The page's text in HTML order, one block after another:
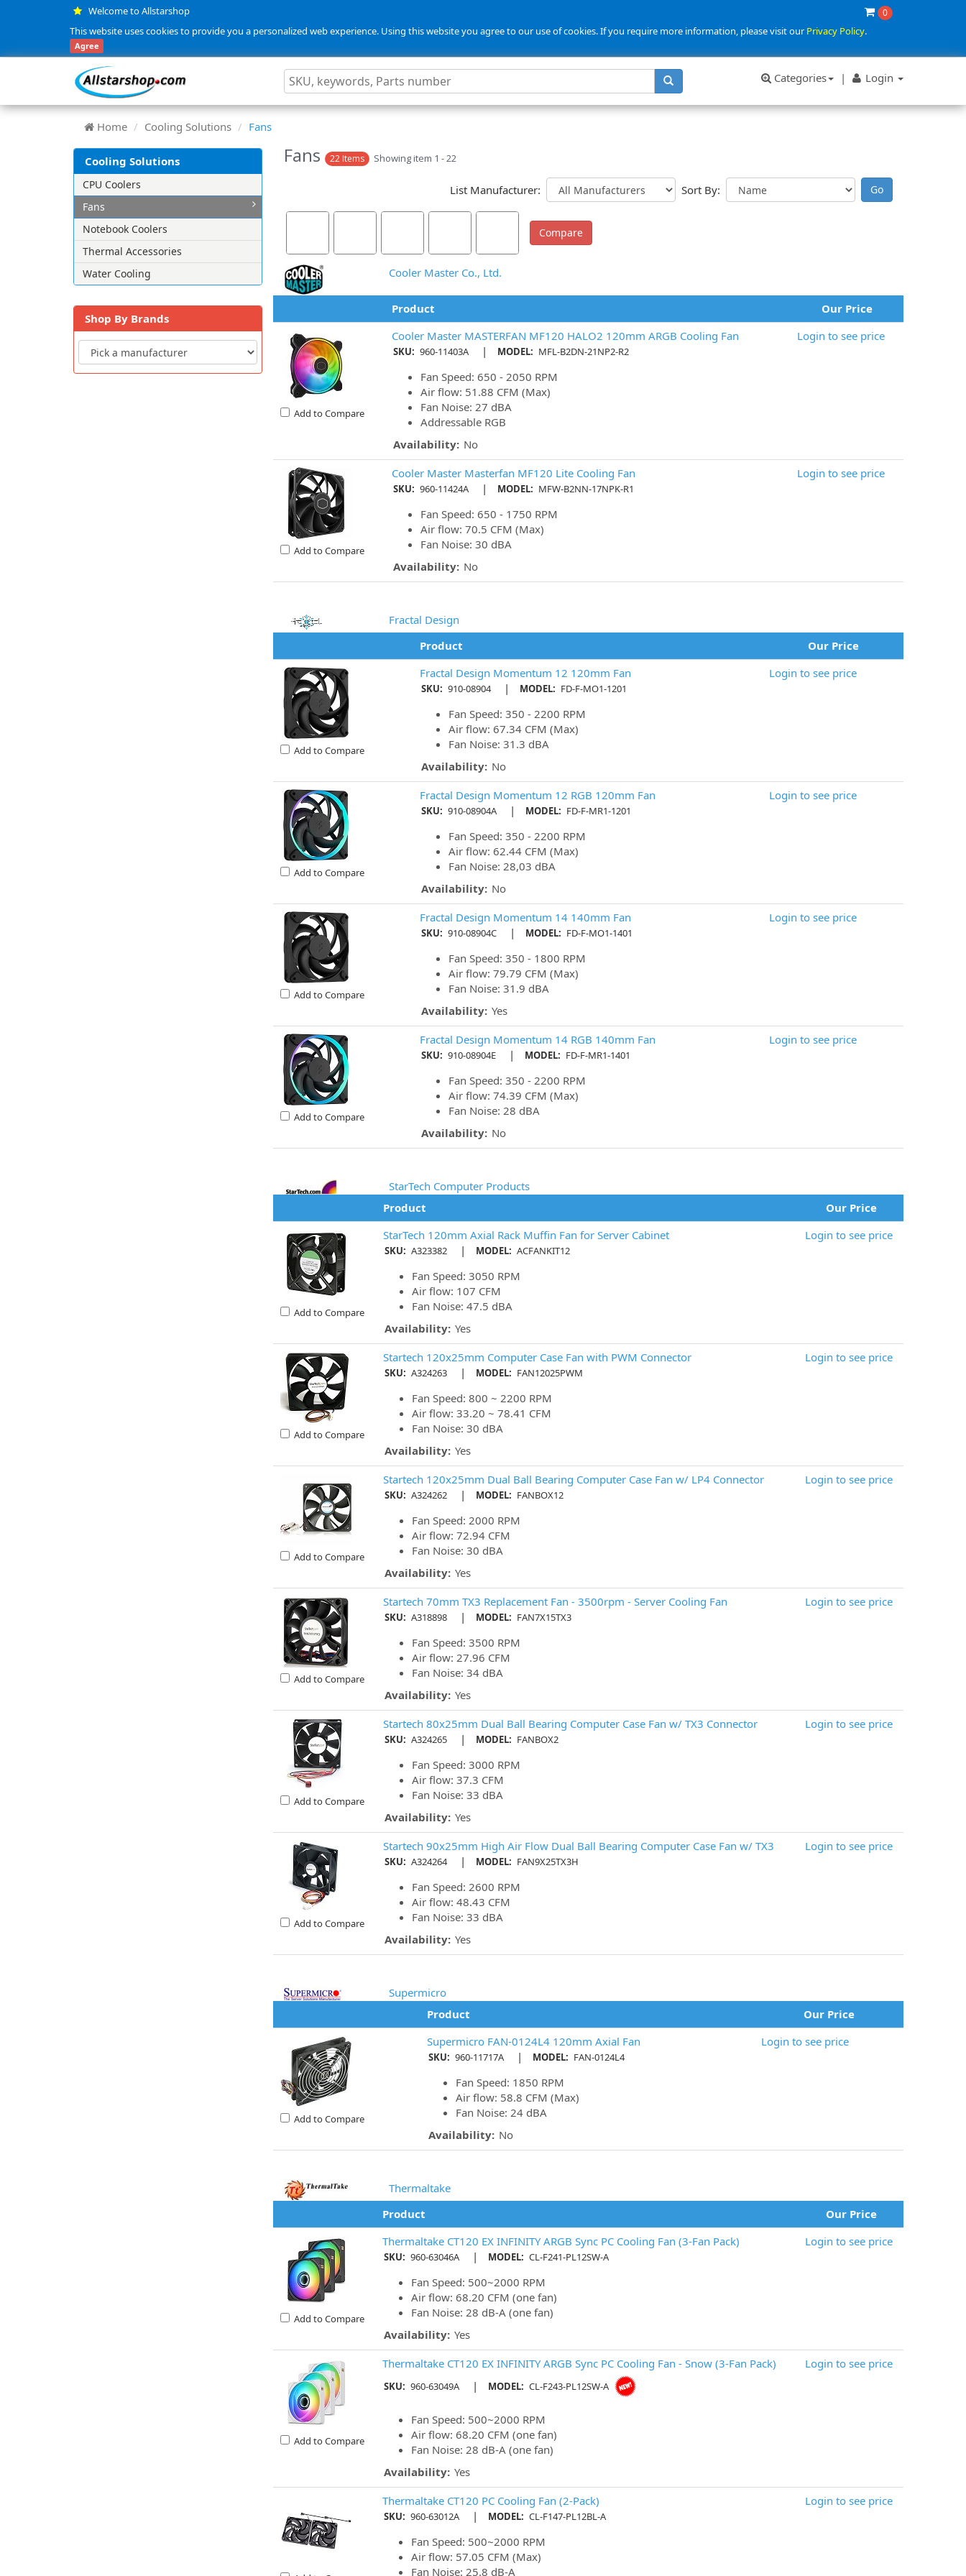
Welcome to Allstarshop 0
This website uses cookies to provide you a personalized web experience. Using this website you agree to our use of cookies. If you require more information, please visit ourPrivacy Policy.
Agree
Categories | Login
Home Cooling Solutions Fans
Cooling Solutions
CPU Coolers
Fans
Notebook Coolers
Thermal Accessories
Water Cooling
Shop By Brands
Fans 22 Items Showing item 1 - 22
List Manufacturer: Sort By:
Cooler Master Co., Ltd.
Product Our Price
Add to Compare
Cooler Master MASTERFAN MF120 HALO2 120mm ARGB Cooling Fan
SKU: 960-11403A | MODEL: MFL-B2DN-21NP2-R2
Fan Speed: 650 - 2050 RPM
Air flow: 51.88 CFM (Max)
Fan Noise: 27 dBA
Addressable RGB
Availability: No
Login to see price
Add to Compare
Cooler Master Masterfan MF120 Lite Cooling Fan
SKU: 960-11424A | MODEL: MFW-B2NN-17NPK-R1
Fan Speed: 650 - 1750 RPM
Air flow: 70.5 CFM (Max)
Fan Noise: 30 dBA
Availability: No
Login to see price
Fractal Design
Product
Our Price
Add to Compare
Fractal Design Momentum 12 120mm Fan
SKU: 910-08904 | MODEL: FD-F-MO1-1201
Fan Speed: 350 - 2200 RPM
Air flow: 67.34 CFM (Max)
Fan Noise: 31.3 dBA
Availability: No
Login to see price
Add to Compare
Fractal Design Momentum 12 RGB 120mm Fan
SKU: 910-08904A | MODEL: FD-F-MR1-1201
Fan Speed: 350 - 2200 RPM
Air flow: 62.44 CFM (Max)
Fan Noise: 28,03 dBA
Availability: No
Login to see price
Add to Compare
Fractal Design Momentum 14 140mm Fan
SKU: 910-08904C | MODEL: FD-F-MO1-1401
Fan Speed: 350 - 1800 RPM
Air flow: 79.79 CFM (Max)
Fan Noise: 31.9 dBA
Availability: Yes
Login to see price
Add to Compare
Fractal Design Momentum 14 RGB 140mm Fan
SKU: 910-08904E | MODEL: FD-F-MR1-1401
Fan Speed: 350 - 2200 RPM
Air flow: 74.39 CFM (Max)
Fan Noise: 28 dBA
Availability: No
Login to see price
StarTech Computer Products
Product
Our Price
Add to Compare
StarTech 120mm Axial Rack Muffin Fan for Server Cabinet
SKU: A323382 | MODEL: ACFANKIT12
Fan Speed: 3050 RPM
Air flow: 107 CFM
Fan Noise: 47.5 dBA
Availability: Yes
Login to see price
Add to Compare
Startech 120x25mm Computer Case Fan with PWM Connector
SKU: A324263 | MODEL: FAN12025PWM
Fan Speed: 800 ~ 2200 RPM
Air flow: 33.20 ~ 78.41 CFM
Fan Noise: 30 dBA
Availability: Yes
Login to see price
Add to Compare
Startech 120x25mm Dual Ball Bearing Computer Case Fan w/ LP4 Connector
SKU: A324262 | MODEL: FANBOX12
Fan Speed: 2000 RPM
Air flow: 72.94 CFM
Fan Noise: 30 dBA
Availability: Yes
Login to see price
Add to Compare
Startech 70mm TX3 Replacement Fan - 3500rpm - Server Cooling Fan
SKU: A318898 | MODEL: FAN7X15TX3
Fan Speed: 3500 RPM
Air flow: 27.96 CFM
Fan Noise: 34 dBA
Availability: Yes
Login to see price
Add to Compare
Startech 80x25mm Dual Ball Bearing Computer Case Fan w/ TX3 Connector
SKU: A324265 | MODEL: FANBOX2
Fan Speed: 3000 RPM
Air flow: 37.3 CFM
Fan Noise: 33 dBA
Availability: Yes
Login to see price
Add to Compare
Startech 90x25mm High Air Flow Dual Ball Bearing Computer Case Fan w/ TX3
SKU: A324264 | MODEL: FAN9X25TX3H
Fan Speed: 2600 RPM
Air flow: 48.43 CFM
Fan Noise: 33 dBA
Availability: Yes
Login to see price
Supermicro
Product
Our Price
Add to Compare
Supermicro FAN-0124L4 120mm Axial Fan
SKU: 960-11717A | MODEL: FAN-0124L4
Fan Speed: 1850 RPM
Air flow: 58.8 CFM (Max)
Fan Noise: 24 dBA
Availability: No
Login to see price
Thermaltake
Product
Our Price
Add to Compare
Thermaltake CT120 EX INFINITY ARGB Sync PC Cooling Fan (3-Fan Pack)
SKU: 960-63046A | MODEL: CL-F241-PL12SW-A
Fan Speed: 500~2000 RPM
Air flow: 68.20 CFM (one fan)
Fan Noise: 28 dB-A (one fan)
Availability: Yes
Login to see price
Add to Compare
Thermaltake CT120 EX INFINITY ARGB Sync PC Cooling Fan - Snow (3-Fan Pack)
SKU: 960-63049A | MODEL: CL-F243-PL12SW-A
Fan Speed: 500~2000 RPM
Air flow: 68.20 CFM (one fan)
Fan Noise: 28 dB-A (one fan)
Availability: Yes
Login to see price
Thermaltake CT120 PC Cooling Fan (2-Pack)
SKU: 960-63012A | MODEL: CL-F147-PL12BL-A
Fan Speed: 500~2000 RPM
Air flow: 57.05 CFM (Max)
Fan Noise: 25.8 dB-A
Login to see price